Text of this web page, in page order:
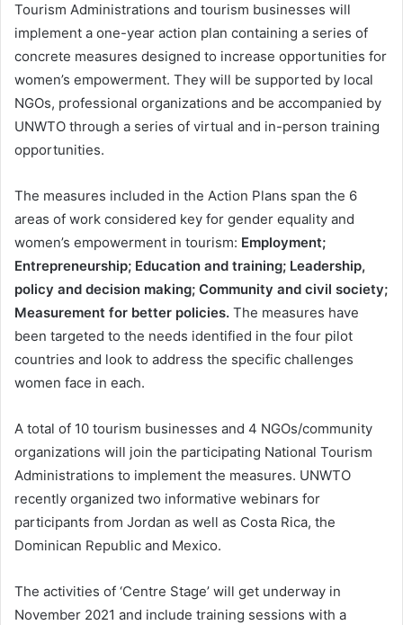
Tourism Administrations and tourism businesses will
implement a one-year action plan containing a series of
concrete measures designed to increase opportunities for
women’s empowerment. They will be supported by local
NGOs, professional organizations and be accompanied by
UNWTO through a series of virtual and in-person training
opportunities.
The measures included in the Action Plans span the 6
areas of work considered key for gender equality and
women’s empowerment in tourism: Employment;
Entrepreneurship; Education and training; Leadership,
policy and decision making; Community and civil society;
Measurement for better policies. The measures have
been targeted to the needs identified in the four pilot
countries and look to address the specific challenges
women face in each.
A total of 10 tourism businesses and 4 NGOs/community
organizations will join the participating National Tourism
Administrations to implement the measures. UNWTO
recently organized two informative webinars for
participants from Jordan as well as Costa Rica, the
Dominican Republic and Mexico.
The activities of ‘Centre Stage’ will get underway in
November 2021 and include training sessions with a